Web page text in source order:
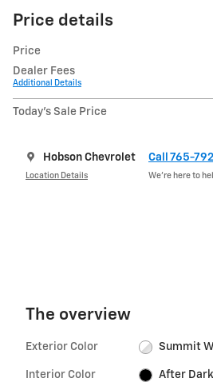
Price details
Price
Dealer Fees
Additional Details
Today's Sale Price
Hobson Chevrolet
Location Details
Call 765-
We’re here to
The overview
Exterior Color Summit
Interior Color After